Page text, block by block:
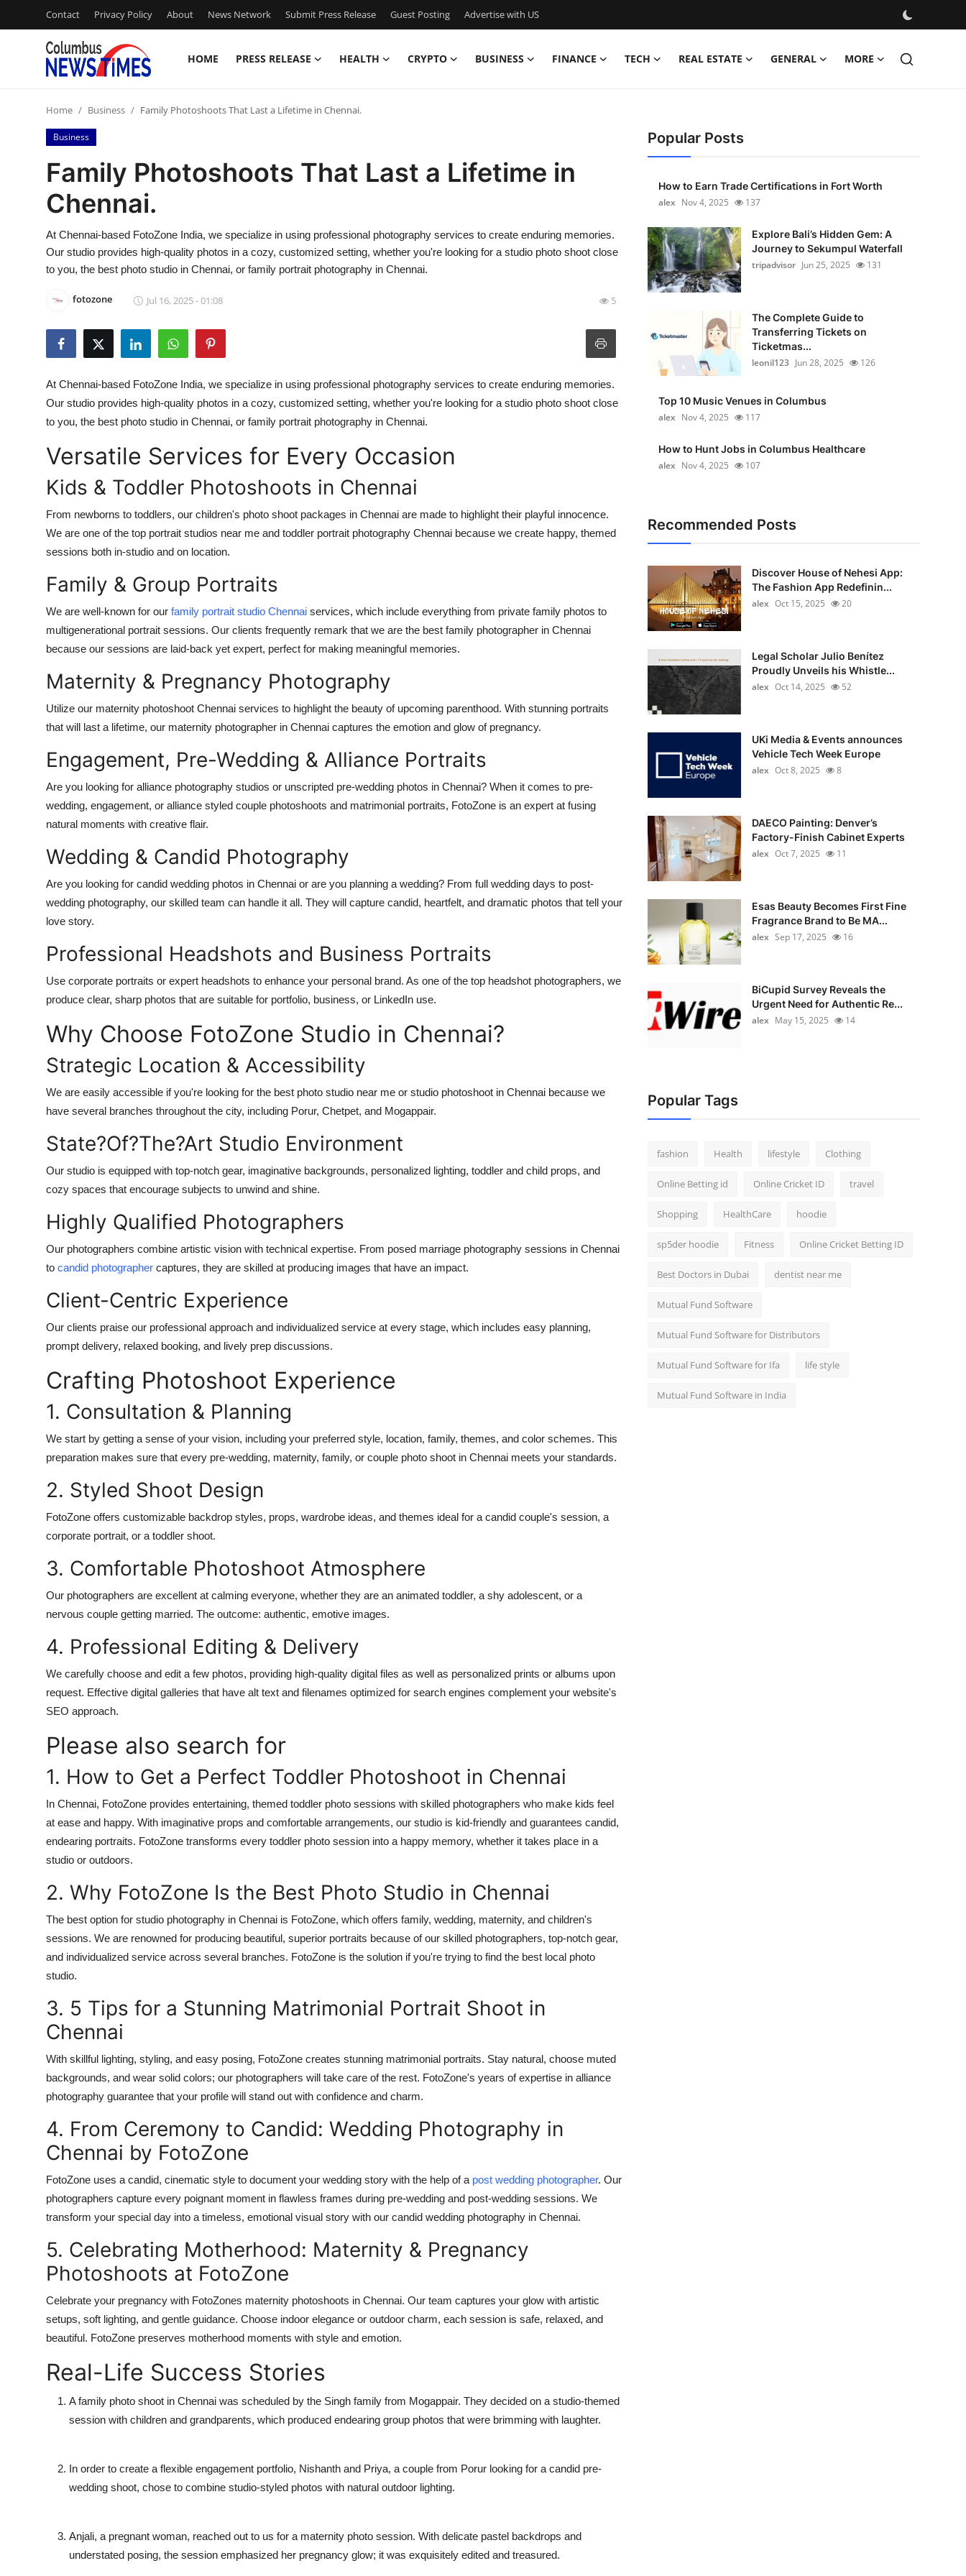
Contact Privacy Policy About News Network Submit Press Release Guest Posting Advertise with US
HOME PRESS RELEASE HEALTH CRYPTO BUSINESS FINANCE TECH REAL ESTATE GENERAL MORE
Press Release
Contact
Privacy Policy
News Network
Submit Press Release
Crypto
Advertise with US
Business
Finance
Real Estate
Top 10
How To
Support Number
Home Business Family Photoshoots That Last a Lifetime in Chennai.
Business
Family Photoshoots That Last a Lifetime in
Chennai.
At Chennai-based FotoZone India, we specialize in using professional photography services to create enduring memories.
Our studio provides high-quality photos in a cozy, customized setting, whether you're looking for a studio photo shoot close
to you, the best photo studio in Chennai, or family portrait photography in Chennai.
fotozone Jul 16, 2025 - 01:08 5
At Chennai-based FotoZone India, we specialize in using professional photography services to create enduring memories.
Our studio provides high-quality photos in a cozy, customized setting, whether you're looking for a studio photo shoot close
to you, the best photo studio in Chennai, or family portrait photography in Chennai.
Versatile Services for Every Occasion
Kids & Toddler Photoshoots in Chennai
From newborns to toddlers, our children's photo shoot packages in Chennai are made to highlight their playful innocence.
We are one of the top portrait studios near me and toddler portrait photography Chennai because we create happy, themed
sessions both in-studio and on location.
Family & Group Portraits
We are well-known for our family portrait studio Chennai services, which include everything from private family photos to
multigenerational portrait sessions. Our clients frequently remark that we are the best family photographer in Chennai
because our sessions are laid-back yet expert, perfect for making meaningful memories.
Maternity & Pregnancy Photography
Utilize our maternity photoshoot Chennai services to highlight the beauty of upcoming parenthood. With stunning portraits
that will last a lifetime, our maternity photographer in Chennai captures the emotion and glow of pregnancy.
Engagement, Pre-Wedding & Alliance Portraits
Are you looking for alliance photography studios or unscripted pre-wedding photos in Chennai? When it comes to pre-
wedding, engagement, or alliance styled couple photoshoots and matrimonial portraits, FotoZone is an expert at fusing
natural moments with creative flair.
Wedding & Candid Photography
Are you looking for candid wedding photos in Chennai or are you planning a wedding? From full wedding days to post-
wedding photography, our skilled team can handle it all. They will capture candid, heartfelt, and dramatic photos that tell your
love story.
Professional Headshots and Business Portraits
Use corporate portraits or expert headshots to enhance your personal brand. As one of the top headshot photographers, we
produce clear, sharp photos that are suitable for portfolio, business, or LinkedIn use.
Why Choose FotoZone Studio in Chennai?
Strategic Location & Accessibility
We are easily accessible if you're looking for the best photo studio near me or studio photoshoot in Chennai because we
have several branches throughout the city, including Porur, Chetpet, and Mogappair.
State?Of?The?Art Studio Environment
Our studio is equipped with top-notch gear, imaginative backgrounds, personalized lighting, toddler and child props, and
cozy spaces that encourage subjects to unwind and shine.
Highly Qualified Photographers
Our photographers combine artistic vision with technical expertise. From posed marriage photography sessions in Chennai
to candid photographer captures, they are skilled at producing images that have an impact.
Client-Centric Experience
Our clients praise our professional approach and individualized service at every stage, which includes easy planning,
prompt delivery, relaxed booking, and lively prep discussions.
Crafting Photoshoot Experience
1. Consultation & Planning
We start by getting a sense of your vision, including your preferred style, location, family, themes, and color schemes. This
preparation makes sure that every pre-wedding, maternity, family, or couple photo shoot in Chennai meets your standards.
2. Styled Shoot Design
FotoZone offers customizable backdrop styles, props, wardrobe ideas, and themes ideal for a candid couple's session, a
corporate portrait, or a toddler shoot.
3. Comfortable Photoshoot Atmosphere
Our photographers are excellent at calming everyone, whether they are an animated toddler, a shy adolescent, or a
nervous couple getting married. The outcome: authentic, emotive images.
4. Professional Editing & Delivery
We carefully choose and edit a few photos, providing high-quality digital files as well as personalized prints or albums upon
request. Effective digital galleries that have alt text and filenames optimized for search engines complement your website's
SEO approach.
Please also search for
1. How to Get a Perfect Toddler Photoshoot in Chennai
In Chennai, FotoZone provides entertaining, themed toddler photo sessions with skilled photographers who make kids feel
at ease and happy. With imaginative props and comfortable arrangements, our studio is kid-friendly and guarantees candid,
endearing portraits. FotoZone transforms every toddler photo session into a happy memory, whether it takes place in a
studio or outdoors.
2. Why FotoZone Is the Best Photo Studio in Chennai
The best option for studio photography in Chennai is FotoZone, which offers family, wedding, maternity, and children's
sessions. We are renowned for producing beautiful, superior portraits because of our skilled photographers, top-notch gear,
and individualized service across several branches. FotoZone is the solution if you're trying to find the best local photo
studio.
3. 5 Tips for a Stunning Matrimonial Portrait Shoot in
Chennai
With skillful lighting, styling, and easy posing, FotoZone creates stunning matrimonial portraits. Stay natural, choose muted
backgrounds, and wear solid colors; our photographers will take care of the rest. FotoZone's years of expertise in alliance
photography guarantee that your profile will stand out with confidence and charm.
4. From Ceremony to Candid: Wedding Photography in
Chennai by FotoZone
FotoZone uses a candid, cinematic style to document your wedding story with the help of a post wedding photographer. Our
photographers capture every poignant moment in flawless frames during pre-wedding and post-wedding sessions. We
transform your special day into a timeless, emotional visual story with our candid wedding photography in Chennai.
5. Celebrating Motherhood: Maternity & Pregnancy
Photoshoots at FotoZone
Celebrate your pregnancy with FotoZones maternity photoshoots in Chennai. Our team captures your glow with artistic
setups, soft lighting, and gentle guidance. Choose indoor elegance or outdoor charm, each session is safe, relaxed, and
beautiful. FotoZone preserves motherhood moments with style and emotion.
Real-Life Success Stories
A family photo shoot in Chennai was scheduled by the Singh family from Mogappair. They decided on a studio-themed
session with children and grandparents, which produced endearing group photos that were brimming with laughter.
In order to create a flexible engagement portfolio, Nishanth and Priya, a couple from Porur looking for a candid pre-
wedding shoot, chose to combine studio-styled photos with natural outdoor lighting.
Anjali, a pregnant woman, reached out to us for a maternity photo session. With delicate pastel backdrops and
understated posing, the session emphasized her pregnancy glow; it was exquisitely edited and treasured.
Popular Posts
How to Earn Trade Certifications in Fort Worth
alex Nov 4, 2025 137
Explore Bali’s Hidden Gem: A
Journey to Sekumpul Waterfall
tripadvisor Jun 25, 2025 131
The Complete Guide to
Transferring Tickets on
Ticketmas...
leonil123 Jun 28, 2025 126
Top 10 Music Venues in Columbus
alex Nov 4, 2025 117
How to Hunt Jobs in Columbus Healthcare
alex Nov 4, 2025 107
Recommended Posts
Discover House of Nehesi App:
The Fashion App Redefinin...
alex Oct 15, 2025 20
Legal Scholar Julio Benítez
Proudly Unveils his Whistle...
alex Oct 14, 2025 52
UKi Media & Events announces
Vehicle Tech Week Europe
alex Oct 8, 2025 8
DAECO Painting: Denver’s
Factory-Finish Cabinet Experts
alex Oct 7, 2025 11
Esas Beauty Becomes First Fine
Fragrance Brand to Be MA...
alex Sep 17, 2025 16
BiCupid Survey Reveals the
Urgent Need for Authentic Re...
alex May 15, 2025 14
Popular Tags
fashion Health lifestyle Clothing
Online Betting id Online Cricket ID travel
Shopping HealthCare hoodie
sp5der hoodie Fitness Online Cricket Betting ID
Best Doctors in Dubai dentist near me
Mutual Fund Software
Mutual Fund Software for Distributors
Mutual Fund Software for Ifa life style
Mutual Fund Software in India